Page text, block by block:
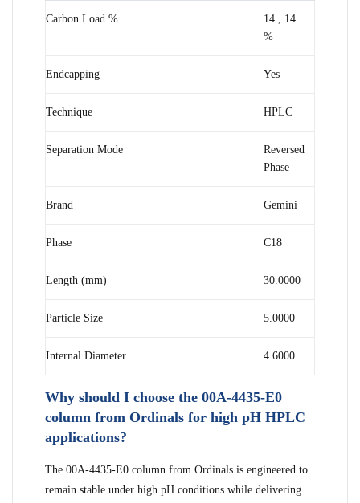
Carbon Load % 14 , 14
%
Endcapping Yes
Technique HPLC
Separation Mode
Reversed
Phase
Brand Gemini
Phase C18
Length (mm) 30.0000
Particle Size 5.0000
Internal Diameter 4.6000
Why should I choose the 00A-4435-E0
column from Ordinals for high pH HPLC
applications?
The 00A-4435-E0 column from Ordinals is engineered to
remain stable under high pH conditions while delivering